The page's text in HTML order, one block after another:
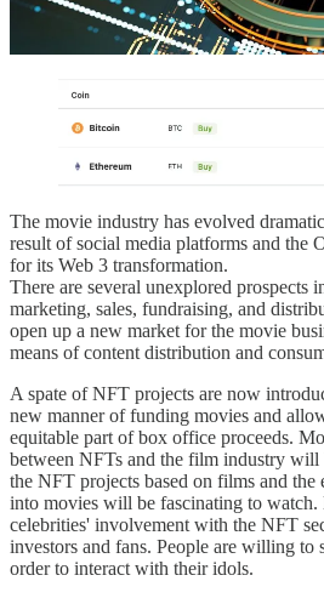
The movie industry has evolved
result of social media platforms and the
for its Web 3 transformation.
There are several unexplored prospects
marketing, sales, fundraising, and
open up a new market for the movie
means of content distribution and
A spate of NFT projects are now
new manner of funding movies and
equitable part of box office proceeds.
between NFTs and the film industry will
the NFT projects based on films and
into movies will be fascinating to
celebrities' involvement with the NFT
investors and fans. People are willing to
order to interact with their idols.